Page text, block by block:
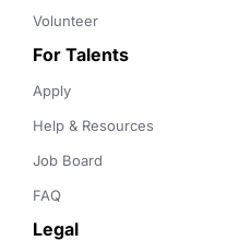
Volunteer
For Talents
Apply
Help & Resources
Job Board
FAQ
Legal